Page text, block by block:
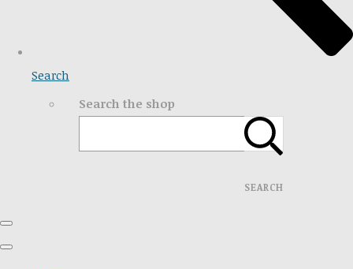
Search
Search the shop
SEARCH